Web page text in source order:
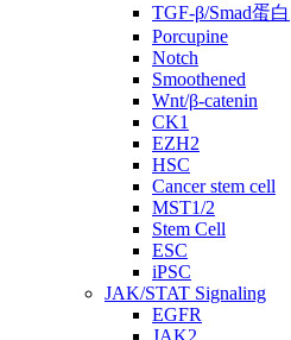
TGF-β/Smad蛋白
Porcupine
Notch
Smoothened
Wnt/β-catenin
CK1
EZH2
HSC
Cancer stem cell
MST1/2
Stem Cell
ESC
iPSC
JAK/STAT Signaling
EGFR